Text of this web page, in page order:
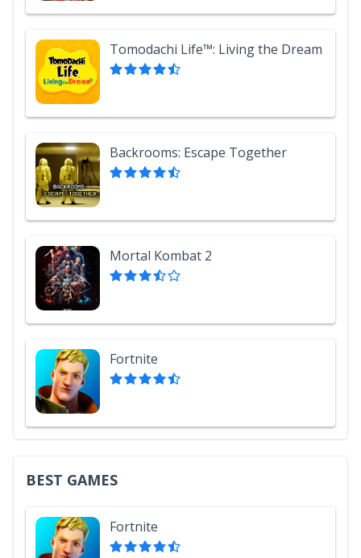
Tomodachi Life™: Living the Dream
Backrooms: Escape Together
Mortal Kombat 2
Fortnite
BEST GAMES
Fortnite